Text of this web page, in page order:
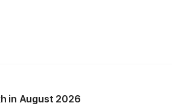
in August 2026